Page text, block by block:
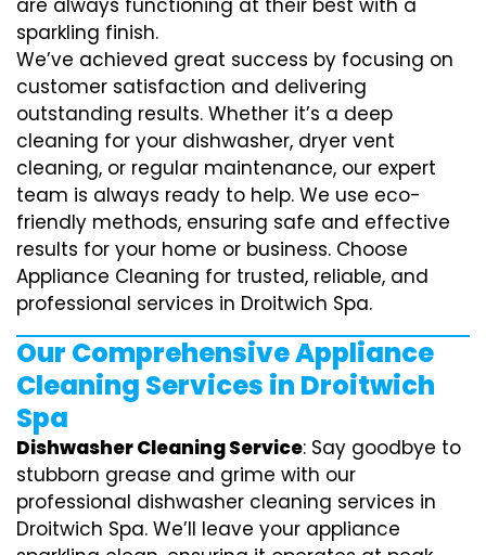
sparkling finish.
We’ve achieved great success by focusing on
customer satisfaction and delivering
outstanding results. Whether it’s a deep
cleaning for your dishwasher, dryer vent
cleaning, or regular maintenance, our expert
team is always ready to help. We use eco-
friendly methods, ensuring safe and effective
results for your home or business. Choose
Appliance Cleaning for trusted, reliable, and
professional services in Droitwich Spa.
Our Comprehensive Appliance
Cleaning Services in Droitwich
Spa
Dishwasher Cleaning Service: Say goodbye to
stubborn grease and grime with our
professional dishwasher cleaning services in
Droitwich Spa. We’ll leave your appliance